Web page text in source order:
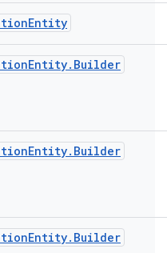
Entity
Entity. Builder
Entity. Builder
Entity. Builder